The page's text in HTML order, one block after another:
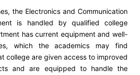
the Electronics and Communication
is handled by qualified college
has current equipment and well-
which the academics may find
college are given access to improved
and are equipped to handle the